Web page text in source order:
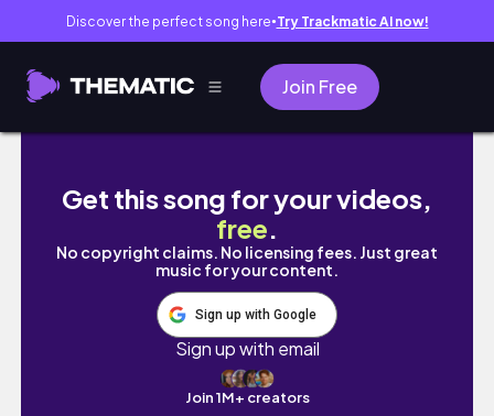
Discover the perfect song here● Try Trackmatic AI now!
Join Free
A hectic WEEK in my life🥴 Settling in |
Get this song for your videos,
free.
No copyright claims. No licensing fees. Just great
music for your content.
Sign up with Google
Sign up with email
Join 1M+ creators